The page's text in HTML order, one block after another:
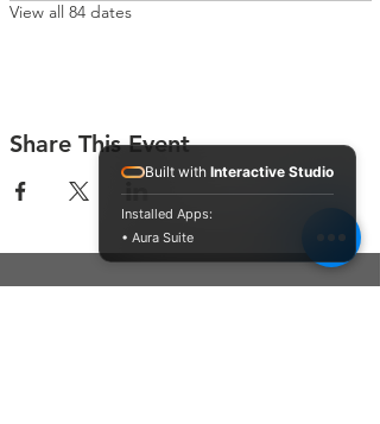
View all 84 dates
Share This Event
Built with Interactive Studio
Installed Apps:
• Aura Suite